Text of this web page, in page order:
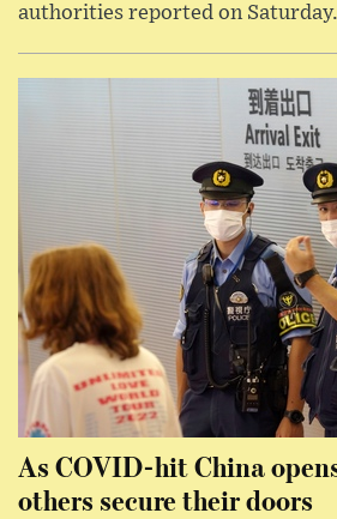
authorities reported on Saturday.
As COVID-hit China
others secure their doors